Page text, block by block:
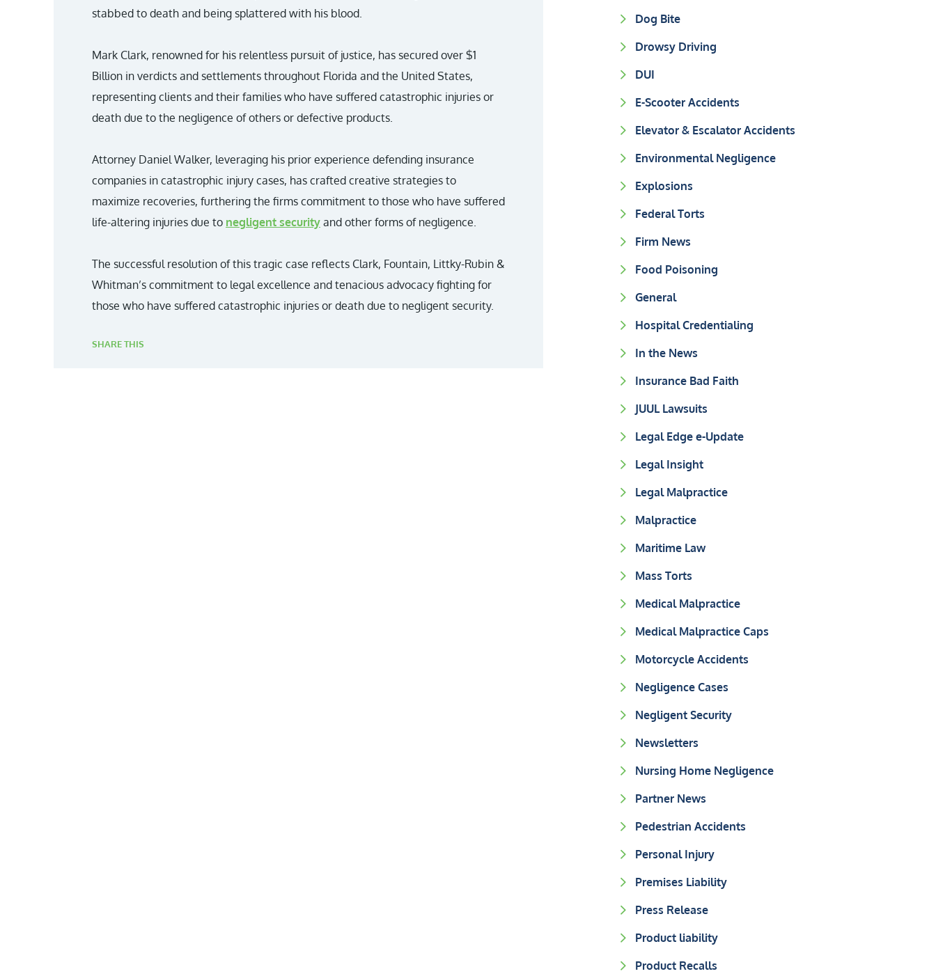
stabbed to death and being splattered with his blood.
Mark Clark, renowned for his relentless pursuit of justice, has secured over $1
Billion in verdicts and settlements throughout Florida and the United States,
representing clients and their families who have suffered catastrophic injuries or
death due to the negligence of others or defective products.
Attorney Daniel Walker, leveraging his prior experience defending insurance
companies in catastrophic injury cases, has crafted creative strategies to
maximize recoveries, furthering the firms commitment to those who have suffered
life-altering injuries due to negligent security and other forms of negligence.
The successful resolution of this tragic case reflects Clark, Fountain, Littky-Rubin &
Whitman’s commitment to legal excellence and tenacious advocacy fighting for
those who have suffered catastrophic injuries or death due to negligent security.
SHARE THIS
Dog Bite
Drowsy Driving
DUI
E-Scooter Accidents
Elevator & Escalator Accidents
Environmental Negligence
Explosions
Federal Torts
Firm News
Food Poisoning
General
Hospital Credentialing
In the News
Insurance Bad Faith
JUUL Lawsuits
Legal Edge e-Update
Legal Insight
Legal Malpractice
Malpractice
Maritime Law
Mass Torts
Medical Malpractice
Medical Malpractice Caps
Motorcycle Accidents
Negligence Cases
Negligent Security
Newsletters
Nursing Home Negligence
Partner News
Pedestrian Accidents
Personal Injury
Premises Liability
Press Release
Product liability
Product Recalls